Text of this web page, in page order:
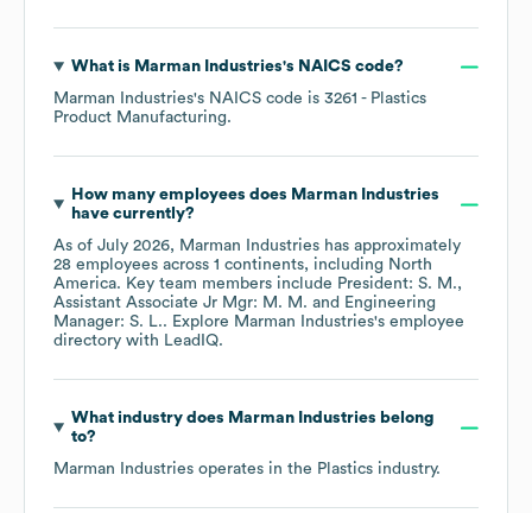
What is Marman Industries's NAICS code?
Marman Industries's NAICS code is 3261 - Plastics
Product Manufacturing.
How many employees does Marman Industries
have currently?
As of July 2026, Marman Industries has approximately
28 employees across 1 continents, including North
America. Key team members include President: S. M.
Assistant Associate Jr Mgr: M. M.
Engineering
Manager: S. L.. Explore Marman Industries's employee
directory with LeadIQ.
What industry does Marman Industries belong
to?
Marman Industries operates in the Plastics industry.